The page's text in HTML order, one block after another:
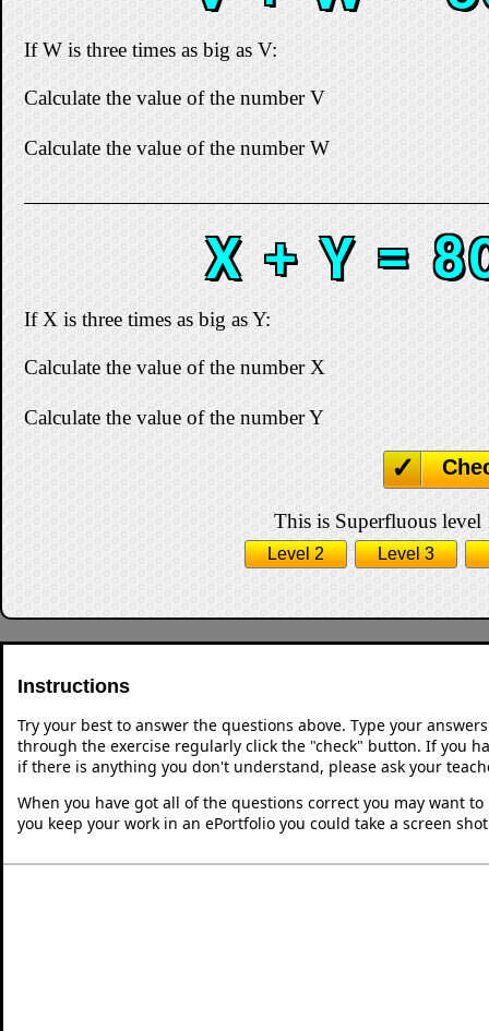
If W is three times as big as V:
Calculate the value of the number V
Calculate the value of the number W
X + Y =
If X is three times as big as Y:
Calculate the value of the number X
Calculate the value of the number Y
This is Superfluous level
Level 2 Level 3
Instructions
Try your best to answer the questions above. Type your
through the exercise regularly click the "check" button. If you
if there is anything you don't understand, please ask your
When you have got all of the questions correct you may want
you keep your work in an ePortfolio you could take a screen